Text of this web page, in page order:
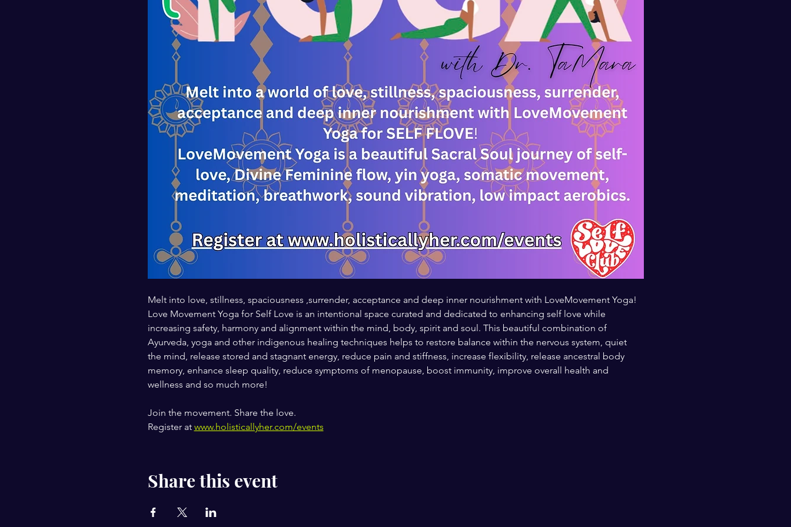
Melt into love, stillness, spaciousness ,surrender, acceptance and deep inner nourishment with LoveMovement Yoga!
Love Movement Yoga for Self Love is an intentional space curated and dedicated to enhancing self love while
increasing safety, harmony and alignment within the mind, body, spirit and soul. This beautiful combination of
Ayurveda, yoga and other indigenous healing techniques helps to restore balance within the nervous system, quiet
the mind, release stored and stagnant energy, reduce pain and stiffness, increase flexibility, release ancestral body
memory, enhance sleep quality, reduce symptoms of menopause, boost immunity, improve overall health and
wellness and so much more!
Join the movement. Share the love.
Register at www.holisticallyher.com/events
Share this event